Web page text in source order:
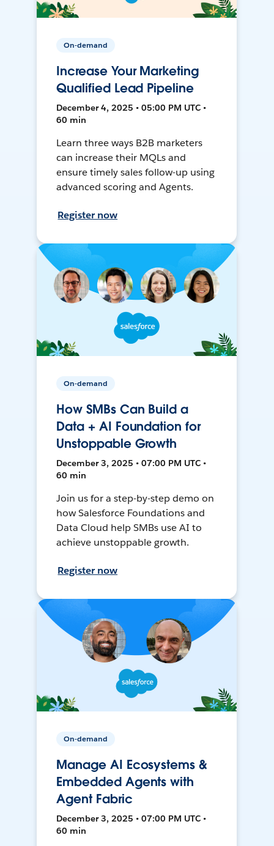
On-demand
Increase Your Marketing
Qualified Lead Pipeline
December 4, 2025 • 05:00 PM UTC •
60 min
Learn three ways B2B marketers
can increase their MQLs and
ensure timely sales follow-up using
advanced scoring and Agents.
Register now
On-demand
How SMBs Can Build a
Data + AI Foundation for
Unstoppable Growth
December 3, 2025 • 07:00 PM UTC •
60 min
Join us for a step-by-step demo on
how Salesforce Foundations and
Data Cloud help SMBs use AI to
achieve unstoppable growth.
Register now
On-demand
Manage AI Ecosystems &
Embedded Agents with
Agent Fabric
December 3, 2025 • 07:00 PM UTC •
60 min